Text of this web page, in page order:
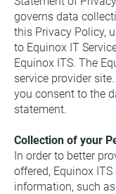
governs data
this Privacy Policy,
to Equinox IT
Equinox ITS. The
service provider
you consent to the
statement.
Collection of your
In order to better
offered, Equinox
information, such